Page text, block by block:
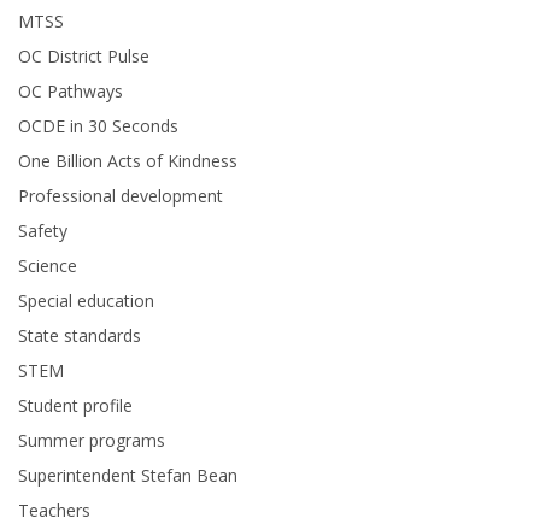
MTSS
OC District Pulse
OC Pathways
OCDE in 30 Seconds
One Billion Acts of Kindness
Professional development
Safety
Science
Special education
State standards
STEM
Student profile
Summer programs
Superintendent Stefan Bean
Teachers